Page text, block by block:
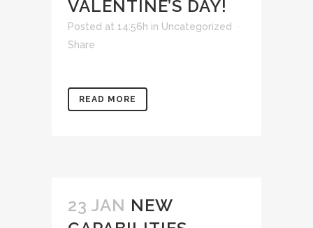
VALENTINE’S DAY!
Posted at 14:56h in Uncategorized
Share
READ MORE
23 JAN NEW